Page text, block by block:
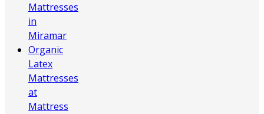
Mattresses
in
Miramar
Organic
Latex
Mattresses
at
Mattress